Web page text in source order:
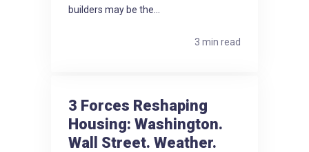
builders may be the...
3 min read
3 Forces Reshaping
Housing: Washington.
Wall Street. Weather.